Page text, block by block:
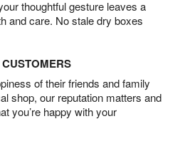
thoughtful gesture leaves a
and care. No stale dry boxes
of their friends and family
shop, our reputation matters and
you’re happy with your